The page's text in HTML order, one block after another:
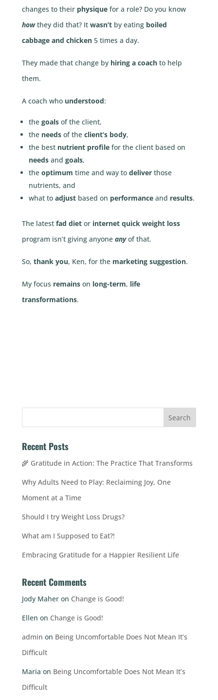
changes to their physiquefor a role? Do you know
howthey did that? It wasn’tby eating boiled
cabbage and chicken5 times a day.
They made that change by hiring a coachto help
them.
A coach who understood:
the goalsof the client,
the needsof the client’s body,
the best nutrient profilefor the client based on
needsand goals,
the optimum time and way to deliverthose
nutrients, and
what to adjustbased on performanceand results.
The latest fad dietor internet quick weight loss
program isn’t giving anyone anyof that.
So, thank you, Ken, for the marketing suggestion.
My focus remainson long-term, life
transformations.
Recent Posts
🌾 Gratitude in Action: The Practice That Transforms
Why Adults Need to Play: Reclaiming Joy, One
Moment at a Time
Should I try Weight Loss Drugs?
What am I Supposed to Eat?!
Embracing Gratitude for a Happier Resilient Life
Recent Comments
Jody Maheron Change is Good!
Ellen on Change is Good!
admin on Being Uncomfortable Does Not Mean It’s
Difficult
Maria on Being Uncomfortable Does Not Mean It’s
Difficult